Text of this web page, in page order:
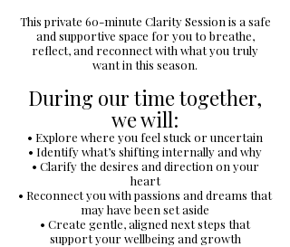
This private 60-minute Clarity Session is a safe
and supportive space for you to breathe,
reflect, and reconnect with what you truly
want in this season.
During our time together,
we will:
• Explore where you feel stuck or uncertain
• Identify what’s shifting internally and why
• Clarify the desires and direction on your
heart
• Reconnect you with passions and dreams that
may have been set aside
• Create gentle, aligned next steps that
support your wellbeing and growth